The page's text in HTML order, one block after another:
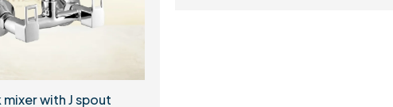
mixer with J spout